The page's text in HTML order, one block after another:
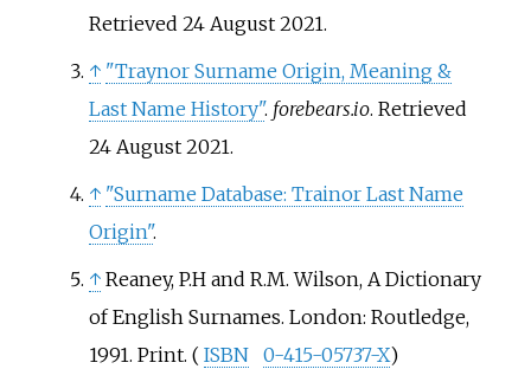
Retrieved 24 August2021.
↑ "Traynor Surname Origin, Meaning &
Last Name History". forebears.io. Retrieved
24 August2021.
↑ "Surname Database: Trainor Last Name
Origin".
↑ Reaney, P.H and R.M. Wilson, A Dictionary
of English Surnames. London: Routledge,
1991. Print. ( ISBN 0-415-05737-X)